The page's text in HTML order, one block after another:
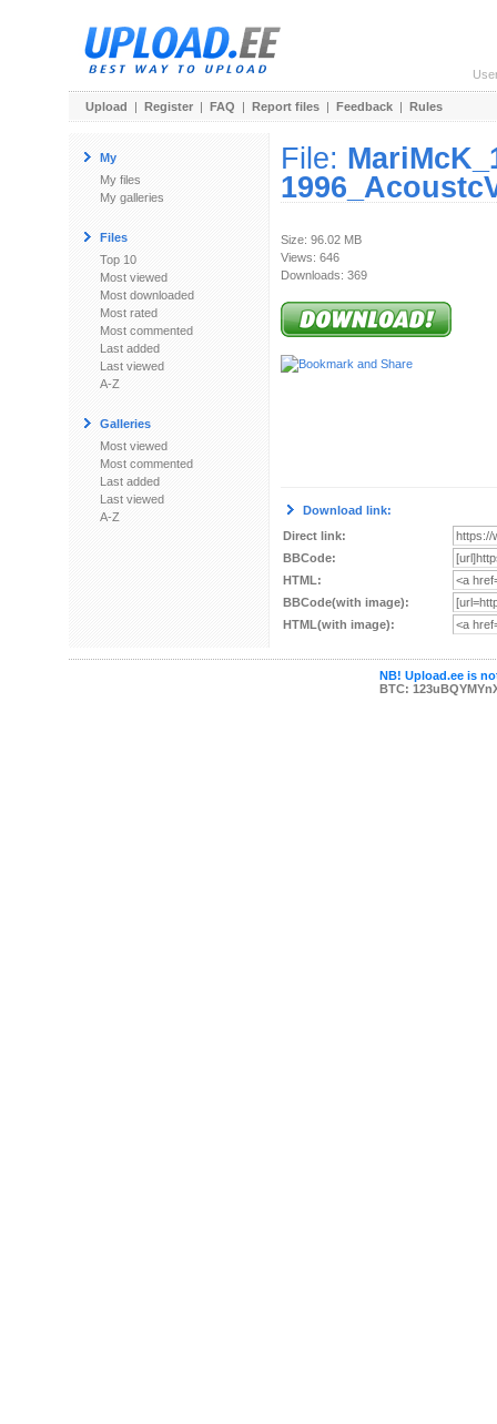
Upload | Register | FAQ | Report files | Feedback | Rules
My
My files
My galleries
Files
Top 10
Most viewed
Most downloaded
Most rated
Most commented
Last added
Last viewed
A-Z
Galleries
Most viewed
Most commented
Last added
Last viewed
A-Z
File:
Size: 96.02 MB
Views: 646
Downloads: 369
Download link:
Direct link:
BBCode:
HTML:
BBCode(with image):
HTML(with image):
NB! Upload.ee is
BTC: